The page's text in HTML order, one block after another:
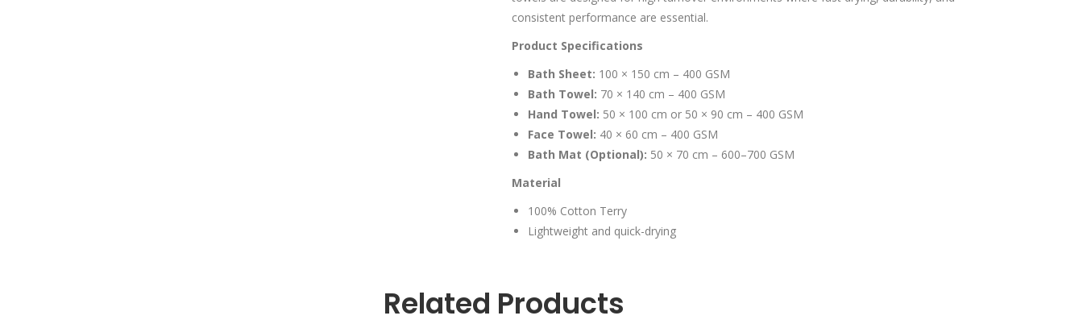
consistent performance are essential.
Product Specifications
Bath Sheet: 100 × 150 cm – 400 GSM
Bath Towel: 70 × 140 cm – 400 GSM
Hand Towel: 50 × 100 cm or 50 × 90 cm – 400 GSM
Face Towel: 40 × 60 cm – 400 GSM
Bath Mat (Optional): 50 × 70 cm – 600–700 GSM
Material
100% Cotton Terry
Lightweight and quick-drying
Related Products